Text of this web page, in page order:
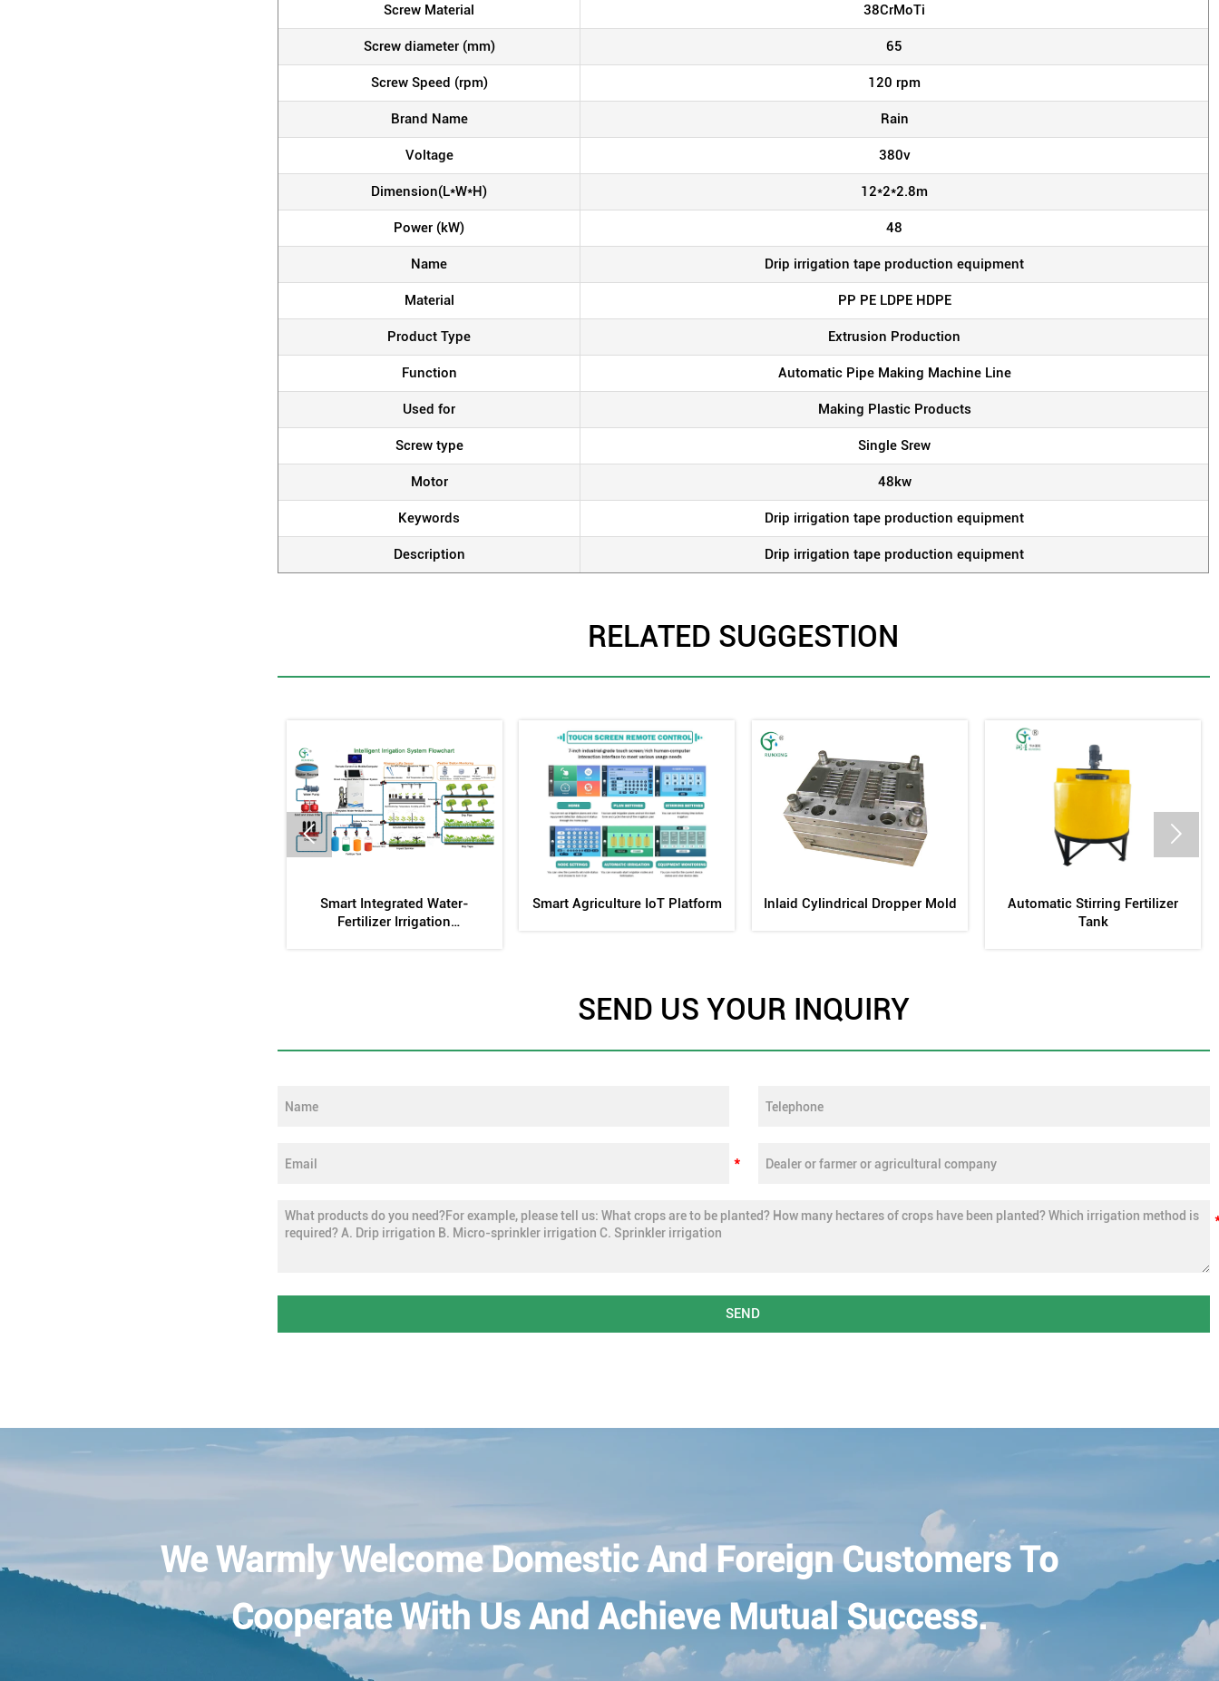
Screw Material 38CrMoTi
Screw diameter (mm) 65
Screw Speed (rpm) 120 rpm
Brand Name Rain
Voltage 380v
Dimension(L*W*H) 12*2*2.8m
Power (kW) 48
Name Drip irrigation tape production equipment
Material PP PE LDPE HDPE
Product Type Extrusion Production
Function Automatic Pipe Making Machine Line
Used for Making Plastic Products
Screw type Single Srew
Motor 48kw
Keywords Drip irrigation tape production equipment
Description Drip irrigation tape production equipment
RELATED SUGGESTION
Automatic Stirring Fertilizer
Tank
Internal Embedded Flat Drip
Drip Irrigation Pipe Production
Screen-Type Sand Filter
 
SEND US YOUR INQUIRY
SEND
We Warmly Welcome Domestic And Foreign Customers To
Cooperate With Us And Achieve Mutual Success.